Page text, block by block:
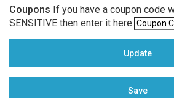
Coupons If you have a coupon code
SENSITIVE then enter it here: